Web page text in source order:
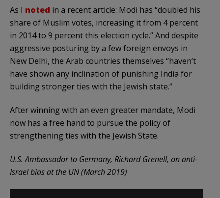
As I noted in a recent article: Modi has “doubled his
share of Muslim votes, increasing it from 4 percent
in 2014 to 9 percent this election cycle.” And despite
aggressive posturing by a few foreign envoys in
New Delhi, the Arab countries themselves “haven’t
have shown any inclination of punishing India for
building stronger ties with the Jewish state.”
After winning with an even greater mandate, Modi
now has a free hand to pursue the policy of
strengthening ties with the Jewish State.
U.S. Ambassador to Germany, Richard Grenell, on anti-
Israel bias at the UN (March 2019)